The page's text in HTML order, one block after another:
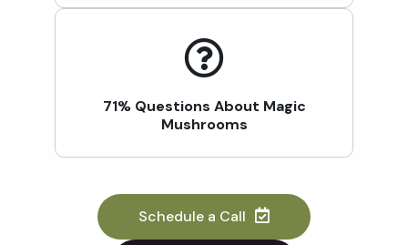
71% Questions About Magic
Mushrooms
Schedule a Call